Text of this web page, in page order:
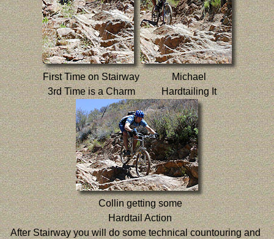
First Time on Stairway
3rd Time is a Charm
Michael
Hardtailing It
Collin getting some
Hardtail Action
After Stairway you will do some technical countouring and